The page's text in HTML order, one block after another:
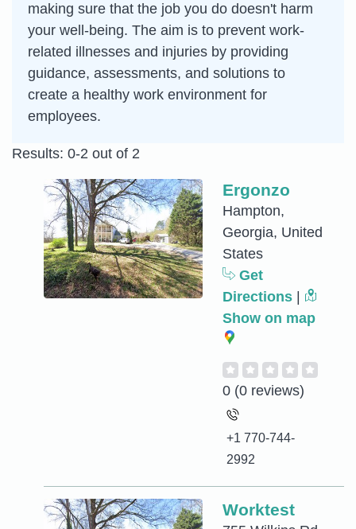
making sure that the job you do doesn't harm
your well-being. The aim is to prevent work-
related illnesses and injuries by providing
guidance, assessments, and solutions to
create a healthy work environment for
employees.
Results: 0-2 out of 2
Ergonzo
Hampton,
Georgia, United
States
Get
Directions
Show on map
0 (0 reviews)
+1 770-744-
2992
Worktest